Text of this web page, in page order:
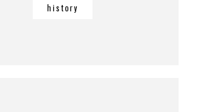
history